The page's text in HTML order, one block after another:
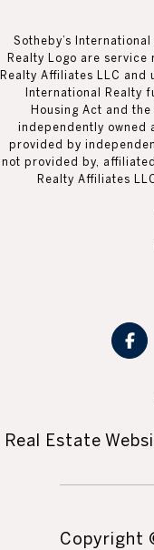
Sotheby’s
Realty Logo are service
Realty Affiliates LLC and
International Realty
Housing Act and
independently owned
provided by
not provided by,
Realty Affiliates
Real Estate
Copyright